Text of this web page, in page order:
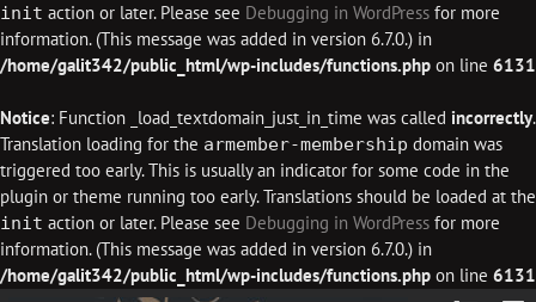
init action or later. Please see Debugging in WordPress for more
information. (This message was added in version 6.7.0.) in
/home/galit342/public_html/wp-includes/functions.php on line 6131
Notice: Function _load_textdomain_just_in_time was called incorrectly.
Translation loading for the armember-membership domain was
triggered too early. This is usually an indicator for some code in the
plugin or theme running too early. Translations should be loaded at the
init action or later. Please see Debugging in WordPress for more
information. (This message was added in version 6.7.0.) in
/home/galit342/public_html/wp-includes/functions.php on line 6131